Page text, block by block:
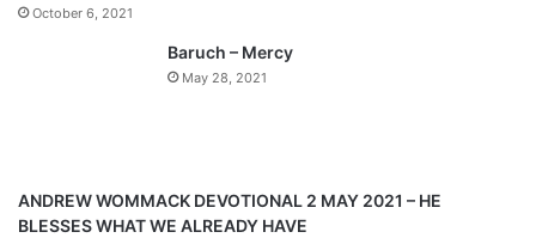
October 6, 2021
Baruch – Mercy
May 28, 2021
ANDREW WOMMACK DEVOTIONAL 2 MAY 2021 – HE
BLESSES WHAT WE ALREADY HAVE